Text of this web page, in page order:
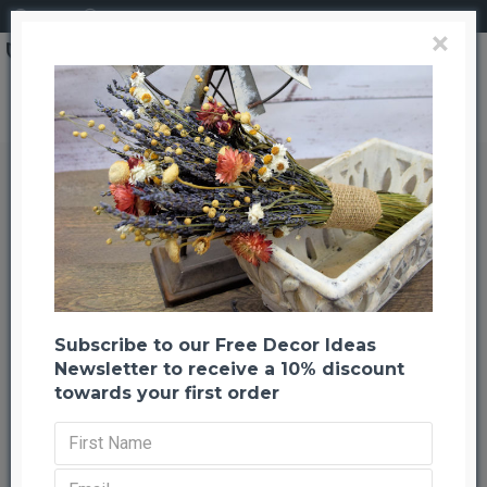
Dried Pomegranates (Enhanced)
Dried Pomegranates (Enhanced)
Previous Back to listing Next
-20 %
×
Subscribe to our Free Decor Ideas
Newsletter to receive a 10% discount
towards your first order